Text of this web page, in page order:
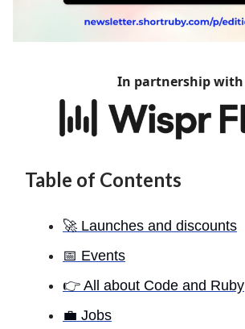
In partnership with
Table of Contents
🚀 Launches and discounts
📅 Events
👉 All about Code and Ruby
💼 Jobs